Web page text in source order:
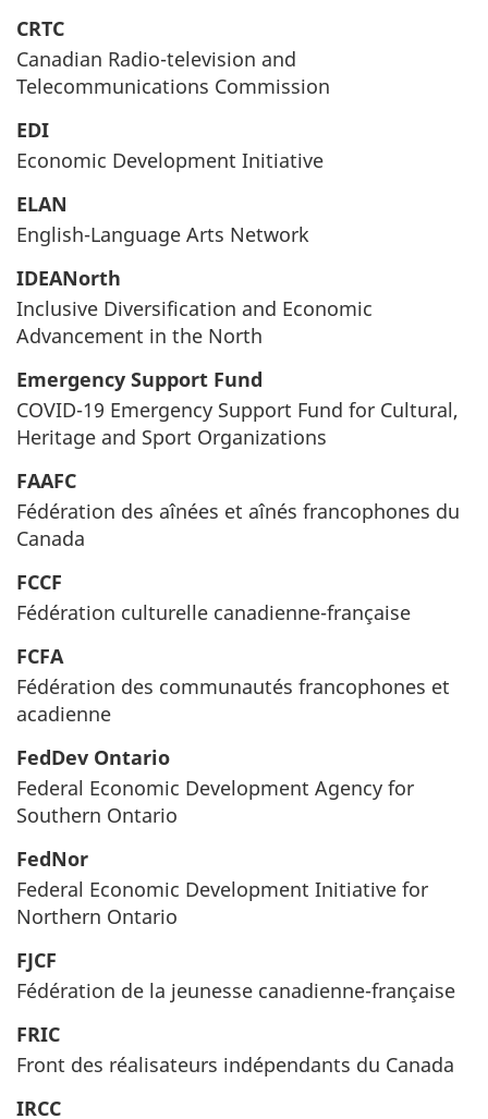
CRTC
Canadian Radio-television and
Telecommunications Commission
EDI
Economic Development Initiative
ELAN
English-Language Arts Network
IDEANorth
Inclusive Diversification and Economic
Advancement in the North
Emergency Support Fund
COVID-19 Emergency Support Fund for Cultural,
Heritage and Sport Organizations
FAAFC
Fédération des aînées et aînés francophones du
Canada
FCCF
Fédération culturelle canadienne-française
FCFA
Fédération des communautés francophones et
acadienne
FedDev Ontario
Federal Economic Development Agency for
Southern Ontario
FedNor
Federal Economic Development Initiative for
Northern Ontario
FJCF
Fédération de la jeunesse canadienne-française
FRIC
Front des réalisateurs indépendants du Canada
IRCC